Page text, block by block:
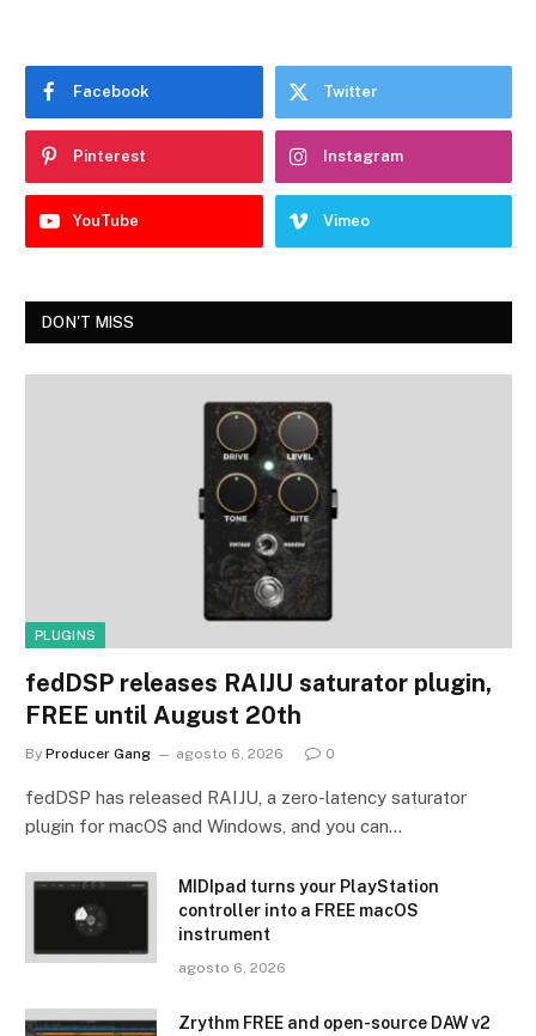
Facebook Twitter
Pinterest Instagram
YouTube Vimeo
DON'T MISS
PLUGINS
fedDSP releases RAIJU saturator plugin,
FREE until August 20th
By Producer Gang agosto 6, 2026 0
fedDSP has released RAIJU, a zero-latency saturator
plugin for macOS and Windows, and you can…
MIDIpad turns your PlayStation
controller into a FREE macOS
instrument
agosto 6, 2026
Zrythm FREE and open-source DAW v2